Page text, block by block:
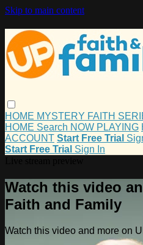
Skip to main content
HOME MYSTERY FAITH
HOME Search NOW PLAYING
ACCOUNT Start Free Trial
Start Free Trial Sign In
Watch this video
Faith and Family
Watch this video and more on